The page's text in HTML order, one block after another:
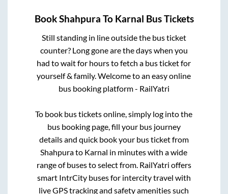
BookShahpura To Karnal Bus Tickets
Still standing in line outside the bus ticket
counter? Long gone are the days when you
had to wait for hours to fetch a bus ticket for
yourself & family. Welcome to an easy online
bus booking platform - RailYatri
To book bus tickets online, simply log into the
bus booking page, fill your bus journey
details and quick book your bus ticket from
Shahpurato Karnal in minutes with a wide
range of buses to select from. RailYatri offers
smart IntrCity buses for intercity travel with
live GPS tracking and safety amenities such